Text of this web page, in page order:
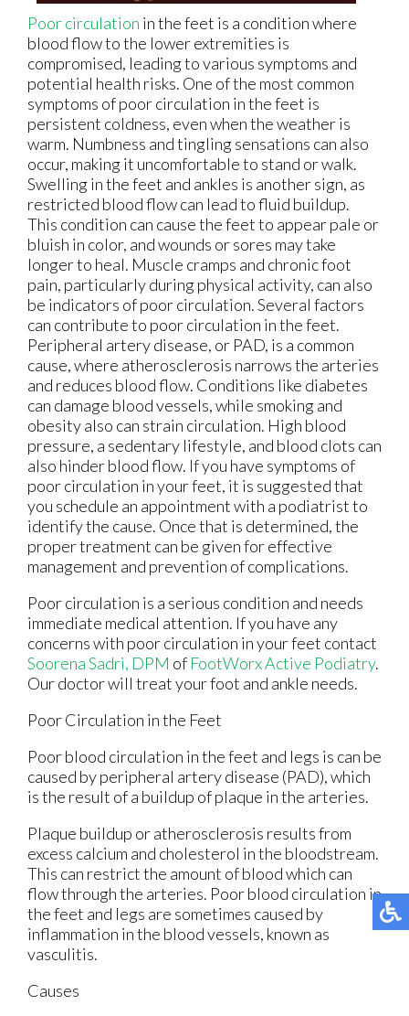
Poor circulation in the feet is a condition where
blood flow to the lower extremities is
compromised, leading to various symptoms and
potential health risks. One of the most common
symptoms of poor circulation in the feet is
persistent coldness, even when the weather is
warm. Numbness and tingling sensations can also
occur, making it uncomfortable to stand or walk.
Swelling in the feet and ankles is another sign, as
restricted blood flow can lead to fluid buildup.
This condition can cause the feet to appear pale or
bluish in color, and wounds or sores may take
longer to heal. Muscle cramps and chronic foot
pain, particularly during physical activity, can also
be indicators of poor circulation. Several factors
can contribute to poor circulation in the feet.
Peripheral artery disease, or PAD, is a common
cause, where atherosclerosis narrows the arteries
and reduces blood flow. Conditions like diabetes
can damage blood vessels, while smoking and
obesity also can strain circulation. High blood
pressure, a sedentary lifestyle, and blood clots can
also hinder blood flow. If you have symptoms of
poor circulation in your feet, it is suggested that
you schedule an appointment with a podiatrist to
identify the cause. Once that is determined, the
proper treatment can be given for effective
management and prevention of complications.
Poor circulation is a serious condition and needs
immediate medical attention. If you have any
concerns with poor circulation in your feet contact
Soorena Sadri, DPM of FootWorx Active Podiatry.
Our doctorwill treat your foot and ankle needs.
Poor Circulation in the Feet
Poor blood circulation in the feet and legs is can be
caused by peripheral artery disease (PAD), which
is the result of a buildup of plaque in the arteries.
Plaque buildup or atherosclerosis results from
excess calcium and cholesterol in the bloodstream.
This can restrict the amount of blood which can
flow through the arteries. Poor blood circulation in
the feet and legs are sometimes caused by
inflammation in the blood vessels, known as
vasculitis.
Causes